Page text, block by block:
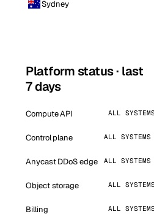
Sydney
Platform status · last
7 days
Compute API ALL
Control plane ALL
Anycast DDoS edge ALL
Object storage ALL
Billing ALL